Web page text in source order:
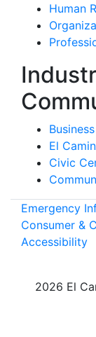
Human
El
Civic
Emergency
Consumer &
Accessibility
2026 El